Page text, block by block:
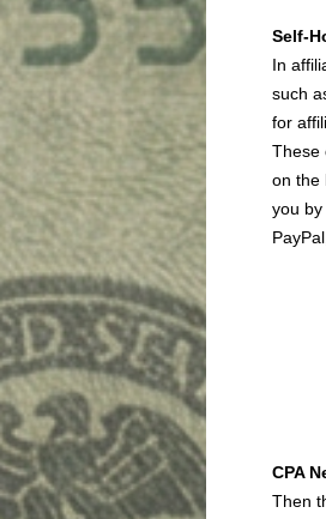
Self-
In
such
for
These
on the
you by
CPA
Then